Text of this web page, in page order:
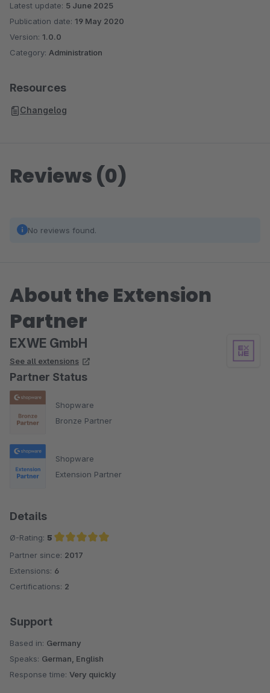
Latest update: 5 June 2025
Publication date: 19 May 2020
Version: 1.0.0
Category: Administration
Resources
Changelog
Reviews (0)
No reviews found.
About the Extension
Partner
EXWE GmbH
See all extensions
Partner Status
Shopware
Bronze Partner
Shopware
Extension Partner
Details
Ø-Rating: 5
Average rating of 5 out of 5 stars
Partner since: 2017
Extensions: 6
Certifications: 2
Support
Based in: Germany
Speaks: German, English
Response time: Very quickly